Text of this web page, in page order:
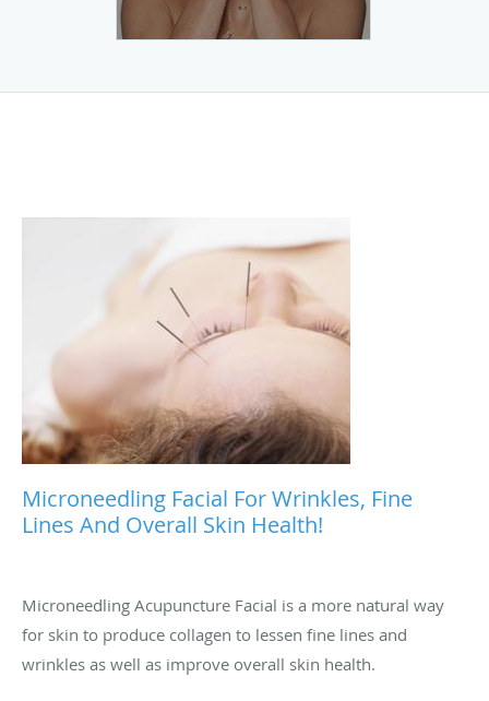
Microneedling Facial For Wrinkles, Fine
Lines And Overall Skin Health!
Microneedling Acupuncture Facial is a more natural way
for skin to produce collagen to lessen fine lines and
wrinkles as well as improve overall skin health.